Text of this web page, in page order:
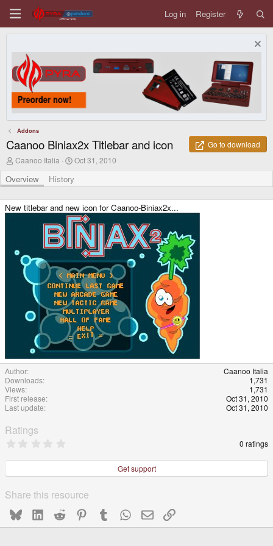
Log in Register
Addons
Caanoo Biniax2x Titlebar and icon
Go to download
A
t
h
r
Caanoo Italia
C
a
i
o
n
d
t
e
Oct 31, 2010
Overview History
New titlebar and new icon for Caanoo-Biniax2x...
Author
Caanoo Italia
Downloads
1,731
Views
1,731
First release
Oct 31, 2010
Last update
Oct 31, 2010
Ratings
0
s
a
r
)
0 ratings
Get support
Share this resource
BlueskyLinkedInReddit PinterestTumblrWhatsApp
EmailLink